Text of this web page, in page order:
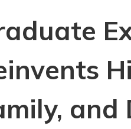
and